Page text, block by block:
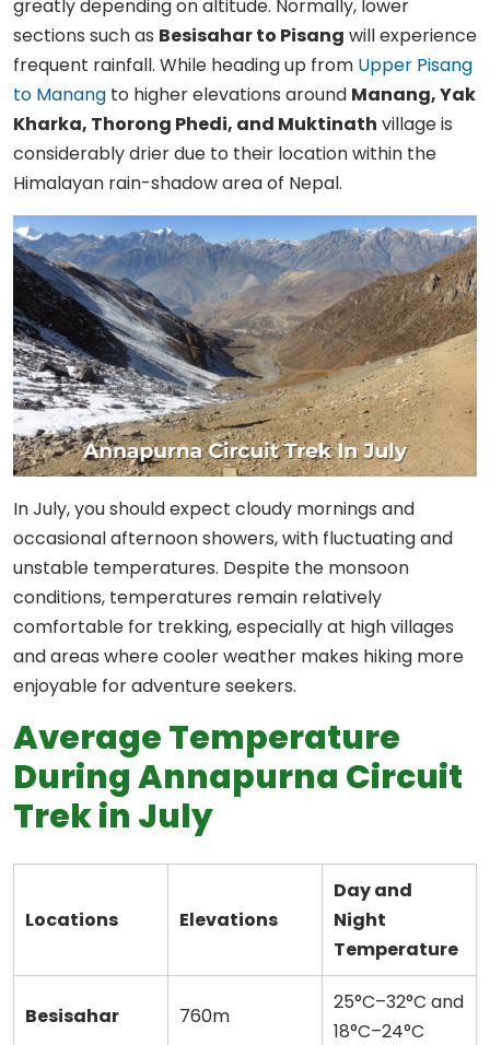
greatly depending on altitude. Normally, lower
sections such as Besisahar to Pisang will experience
frequent rainfall. While heading up from Upper Pisang
to Manang to higher elevations around Manang, Yak
Kharka, Thorong Phedi, and Muktinath village is
considerably drier due to their location within the
Himalayan rain-shadow area of Nepal.
In July, you should expect cloudy mornings and
occasional afternoon showers, with fluctuating and
unstable temperatures. Despite the monsoon
conditions, temperatures remain relatively
comfortable for trekking, especially at high villages
and areas where cooler weather makes hiking more
enjoyable for adventure seekers.
Average Temperature
During Annapurna Circuit
Trek in July
Locations Elevations
Day and
Night
Temperature
Besisahar 760m
25°C–32°C and
18°C–24°C